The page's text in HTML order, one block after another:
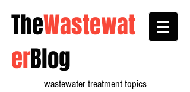
TheWastewat
erBlog
wastewater treatment topics